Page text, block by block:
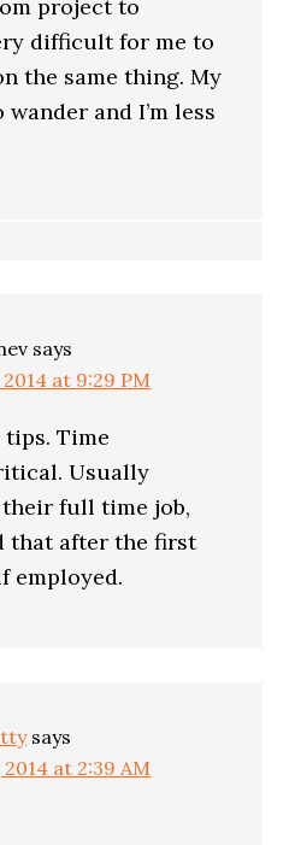
project to
difficult for me to
the same thing. My
and I’m less
says
at 9:29 PM
Time
Usually
full time job,
that after the first
employed.
says
at 2:39 AM